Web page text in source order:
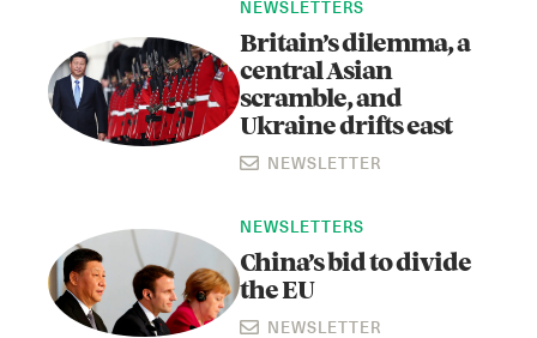
YouTubeNEWSLETTERS
Britain’s dilemma, a
central Asian
scramble, and
Ukraine drifts east
NEWSLETTER
NEWSLETTERS
China’s bid to divide
the EU
NEWSLETTER